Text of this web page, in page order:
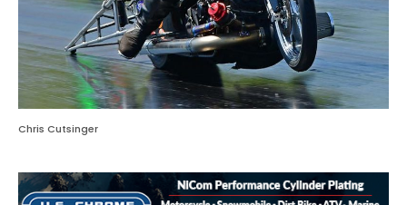
Chris Cutsinger